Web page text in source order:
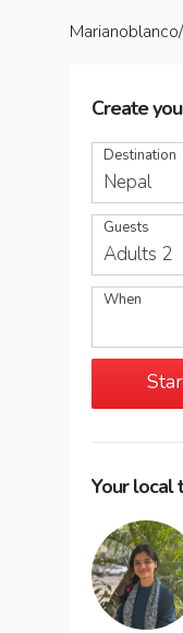
Create
Destination
Nepal
Guests
Adults 2
When
Your local